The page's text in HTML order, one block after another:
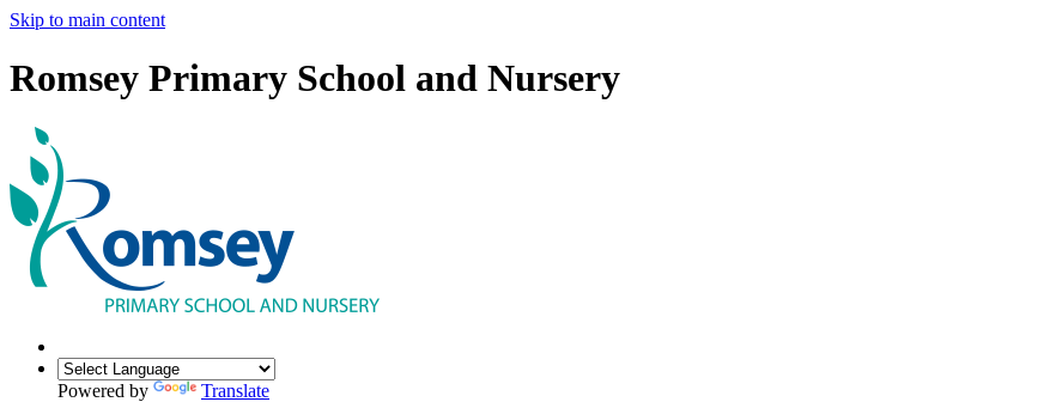
Skip to main content
Romsey Primary School and Nursery
Powered by Translate